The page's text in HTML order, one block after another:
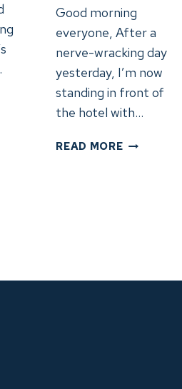
Good morning
everyone, After a
nerve-wracking day
yesterday, I’m now
standing in front of
the hotel with…
READ MOREDAY